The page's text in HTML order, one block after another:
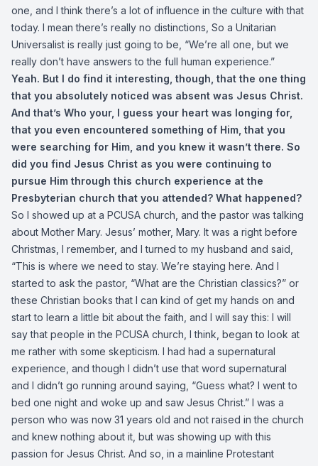
one, and I think there’s a lot of influence in the culture with that
today. I mean there’s really no distinctions, So a Unitarian
Universalist is really just going to be, “We’re all one, but we
really don’t have answers to the full human experience.”
Yeah. But I do find it interesting, though, that the one thing
that you absolutely noticed was absent was Jesus Christ.
And that’s Who your, I guess your heart was longing for,
that you even encountered something of Him, that you
were searching for Him, and you knew it wasn’t there. So
did you find Jesus Christ as you were continuing to
pursue Him through this church experience at the
Presbyterian church that you attended? What happened?
So I showed up at a PCUSA church, and the pastor was talking
about Mother Mary. Jesus’ mother, Mary. It was a right before
Christmas, I remember, and I turned to my husband and said,
“This is where we need to stay. We’re staying here. And I
started to ask the pastor, “What are the Christian classics?” or
these Christian books that I can kind of get my hands on and
start to learn a little bit about the faith, and I will say this: I will
say that people in the PCUSA church, I think, began to look at
me rather with some skepticism. I had had a supernatural
experience, and though I didn’t use that word supernatural
and I didn’t go running around saying, “Guess what? I went to
bed one night and woke up and saw Jesus Christ.” I was a
person who was now 31 years old and not raised in the church
and knew nothing about it, but was showing up with this
passion for Jesus Christ. And so, in a mainline Protestant